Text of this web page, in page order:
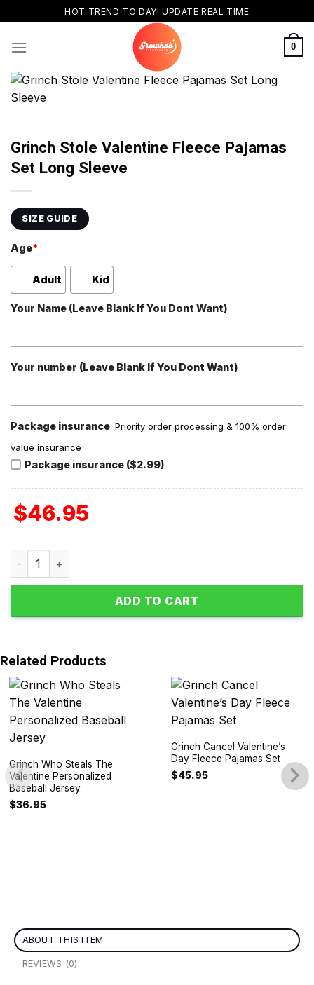
to
content
HOT TREND TO DAY! UPDATE REAL TIME
0
Grinch Stole Valentine Fleece Pajamas
Set Long Sleeve
SIZE GUIDE
Age*
Adult Kid
Your Name (Leave Blank If You Dont Want)
Your number (Leave Blank If You Dont Want)
Package insurance Priority order processing & 100% order
value insurance
Package insurance ($2.99)
$46.95
Grinch Stole Valentine Fleece Pajamas Set Long Sleeve
ADD TO CART
Related Products
Grinch Who Steals The
Valentine Personalized
Baseball Jersey
$36.95
Grinch Cancel Valentine’s
Day Fleece Pajamas Set
$45.95
ABOUT THIS ITEM
REVIEWS (0)